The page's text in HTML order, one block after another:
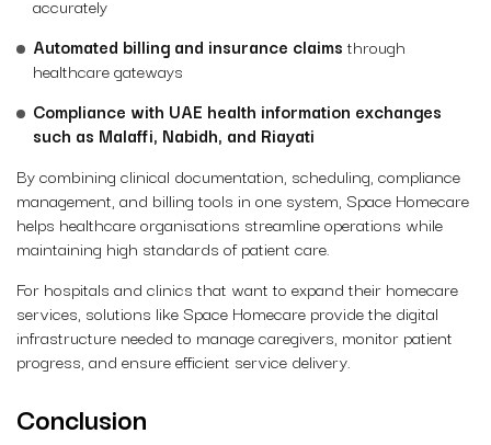
accurately
Automated billing and insurance claims through
healthcare gateways
Compliance with UAE health information exchanges
such as Malaffi, Nabidh, and Riayati
By combining clinical documentation, scheduling, compliance
management, and billing tools in one system, Space Homecare
helps healthcare organisations streamline operations while
maintaining high standards of patient care.
For hospitals and clinics that want to expand their homecare
services, solutions like Space Homecare provide the digital
infrastructure needed to manage caregivers, monitor patient
progress, and ensure efficient service delivery.
Conclusion